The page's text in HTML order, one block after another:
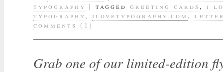
typography
| tagged greeting cards , i
typography , ilovetypography.com ,
comments (1)
Grab one of our limited-edition